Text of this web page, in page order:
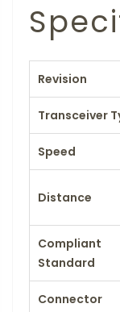
Revision
Transceiver
Speed
Distance
Compliant
Standard
Connector